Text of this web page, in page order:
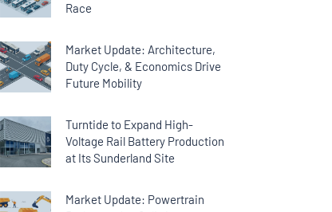
Race
Market Update: Architecture,
Duty Cycle, & Economics Drive
Future Mobility
Turntide to Expand High-
Voltage Rail Battery Production
at Its Sunderland Site
Market Update: Powertrain